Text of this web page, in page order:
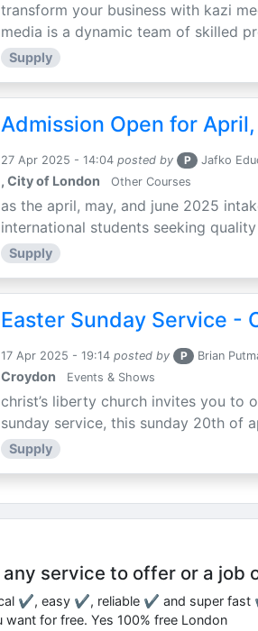
transform your business with kazi
media is a dynamic team of skilled
Supply
Admission Open for
27 Apr 2025 - 14:04 posted by P Jafko
, City of London Other Courses
as the april, may, and june 2025
international students seeking
Supply
Easter Sunday Service -
17 Apr 2025 - 19:14 posted by P Brian
Croydon Events & Shows
christ’s liberty church invites you to
sunday service, this sunday 20th of
Supply
service to offer or a job
✔, easy ✔, reliable ✔ and super
want for free. Yes 100% free London